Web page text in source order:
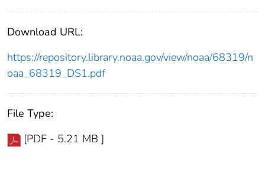
Download URL:
https://repository.library.noaa.gov/view/noaa/68319/n
oaa_68319_DS1.pdf
File Type:
[PDF - 5.21 MB ]